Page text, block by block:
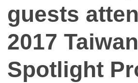
guests
2017 Taiwan
Spotlight